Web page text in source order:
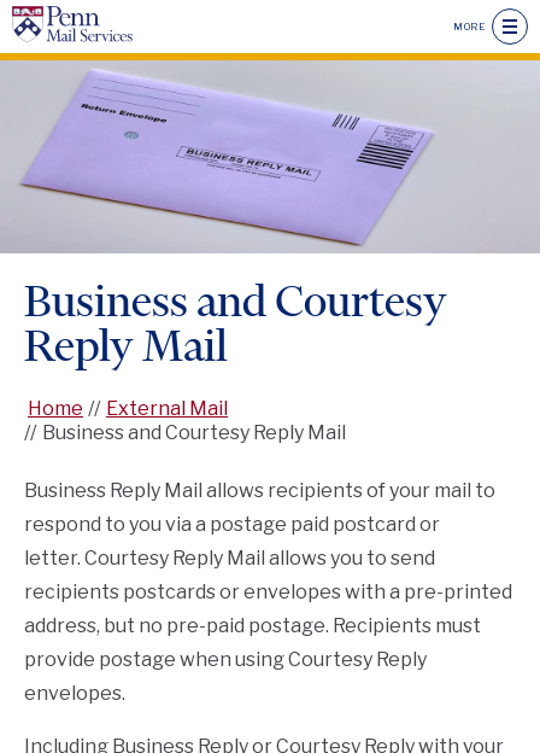
Skip
to
main
MORE
Drawer
Menu
Main
Header
Menu
Business and Courtesy
Reply Mail
Home
External Mail
Business and Courtesy Reply Mail
Business Reply Mail allows recipients of your mail to
respond to you via a postage paid postcard or
letter. Courtesy Reply Mail allows you to send
recipients postcards or envelopes with a pre-printed
address, but no pre-paid postage. Recipients must
provide postage when using Courtesy Reply
envelopes.
Including Business Reply or Courtesy Reply with your